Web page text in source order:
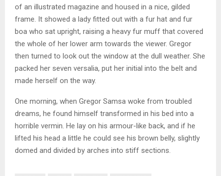
of an illustrated magazine and housed in a nice, gilded
frame. It showed a lady fitted out with a fur hat and fur
boa who sat upright, raising a heavy fur muff that covered
the whole of her lower arm towards the viewer. Gregor
then turned to look out the window at the dull weather. She
packed her seven versalia, put her initial into the belt and
made herself on the way.
One morning, when Gregor Samsa woke from troubled
dreams, he found himself transformed in his bed into a
horrible vermin. He lay on his armour-like back, and if he
lifted his head a little he could see his brown belly, slightly
domed and divided by arches into stiff sections.